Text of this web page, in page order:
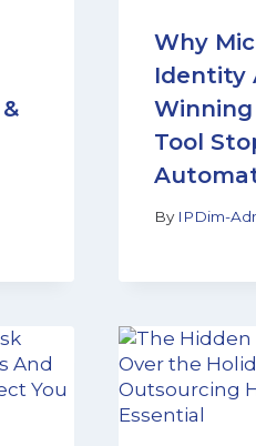
Why
Identity
Winning
Tool
By IPDim-